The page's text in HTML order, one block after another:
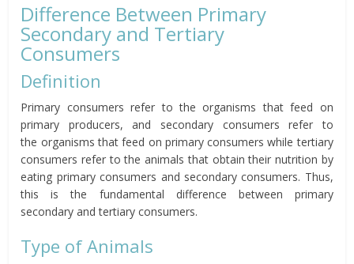
Difference Between Primary
Secondary and Tertiary
Consumers
Definition
Primary consumers refer to the organisms that feed on
primary producers, and secondary consumers refer to
the organisms that feed on primary consumerswhile tertiary
consumers refer to the animals that obtain their nutrition by
eating primary consumers and secondary consumers. Thus,
this is the fundamental difference between primary
secondary and tertiary consumers.
Type of Animals